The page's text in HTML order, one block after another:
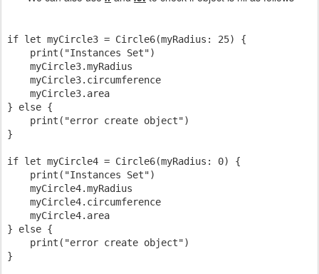
if let myCircle3 = Circle6(myRadius: 25) {
    print("Instances Set")
    myCircle3.myRadius
    myCircle3.circumference
    myCircle3.area
} else {
    print("error create object")
}
if let myCircle4 = Circle6(myRadius: 0) {
    print("Instances Set")
    myCircle4.myRadius
    myCircle4.circumference
    myCircle4.area
} else {
    print("error create object")